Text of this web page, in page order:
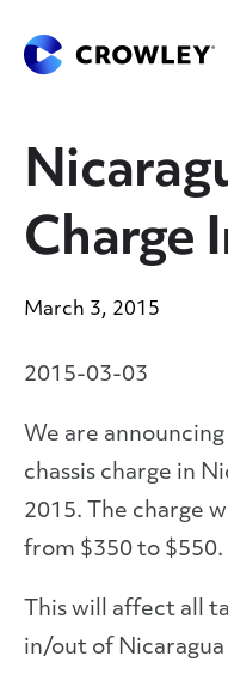
Content
Charge
March 3, 2015
2015-03-03
We are
chassis charge in
2015. The charge
from $350 to $550.
This will affect all
in/out of